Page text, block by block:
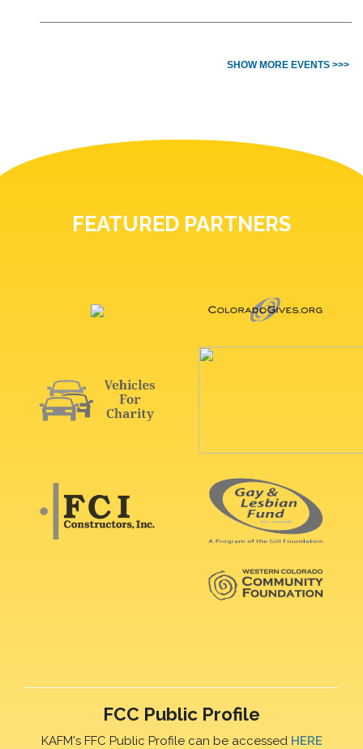
SHOW MORE EVENTS >>>
FEATURED PARTNERS
FCC Public Profile
KAFM's FFC Public Profile can be accessed HERE